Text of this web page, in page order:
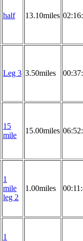
half 13.10miles
Leg 3 3.50miles
15
mile
15.00miles
1
mile
leg 2
1.00miles
1